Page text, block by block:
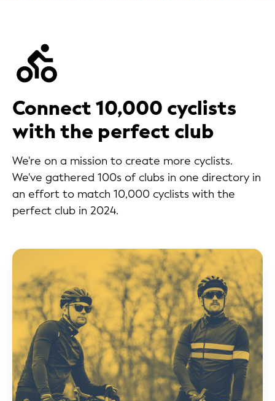
Connect 10,000 cyclists
with the perfect club
We're on a mission to create more cyclists.
We've gathered 100s of clubs in one directory in
an effort to match 10,000 cyclists with the
perfect club in 2024.